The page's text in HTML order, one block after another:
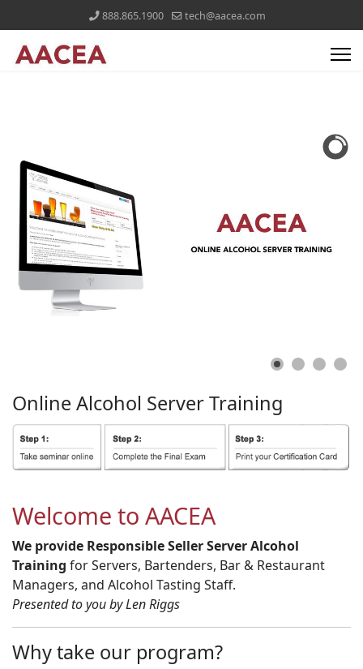
888.865.1900 tech@aacea.com
Online Alcohol ServerTraining
Welcome to AACEA
We provide Responsible Seller Server Alcohol
Training for Servers, Bartenders, Bar & Restaurant
Managers, and Alcohol Tasting Staff.
Presented to you by Len Riggs
Why take our program?